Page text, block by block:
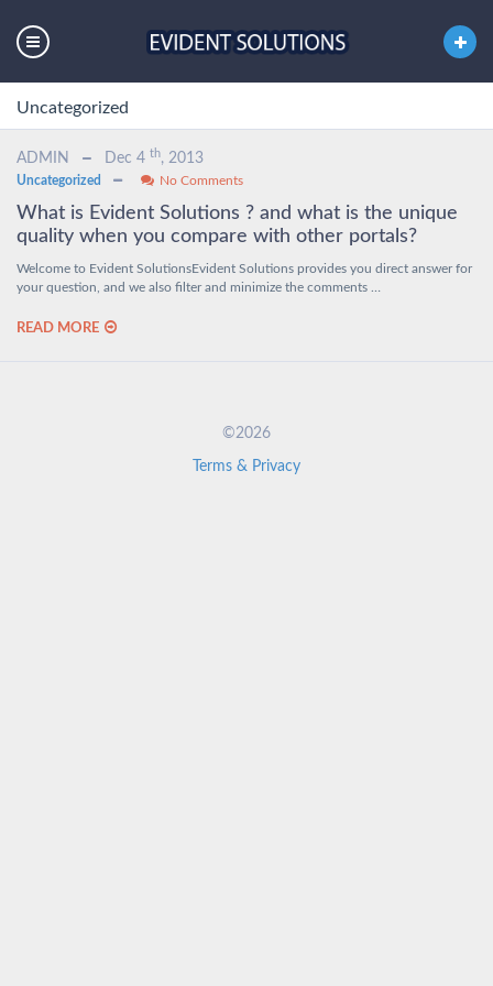
Uncategorized
ADMIN Dec 4 th, 2013
Uncategorized No Comments
What is Evident Solutions ? and what is the unique
quality when you compare with other portals?
Welcome to Evident SolutionsEvident Solutions provides you direct answer for
your question, and we also filter and minimize the comments …
READ MORE
©2026
Terms & Privacy